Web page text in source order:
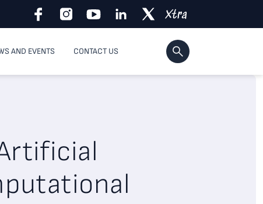
AND EVENTS CONTACT US